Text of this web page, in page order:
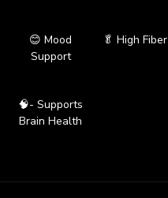
😊 Mood
Support
🥬 High Fiber
🧠- Supports
Brain Health